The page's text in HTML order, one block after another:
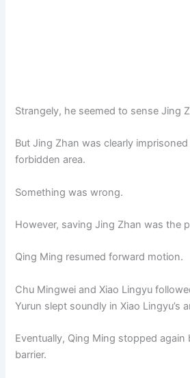
Strangely, he seemed to sense Jing
But Jing Zhan was clearly imprisoned
forbidden area.
Something was wrong.
However, saving Jing Zhan was the
Qing Ming resumed forward motion.
Chu Mingwei and Xiao Lingyu
Yurun slept soundly in Xiao Lingyu’s
Eventually, Qing Ming stopped again
barrier.